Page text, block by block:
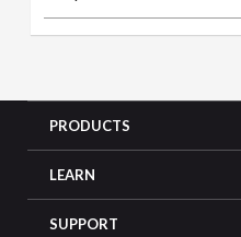
PRODUCTS
LEARN
SUPPORT